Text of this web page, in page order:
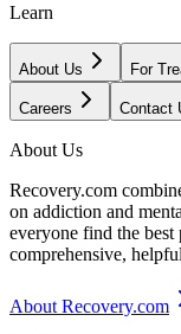
Learn
About Us For
Careers Contact
About Us
Recovery.com
on addiction and
everyone find the
comprehensive,
About Recovery.com